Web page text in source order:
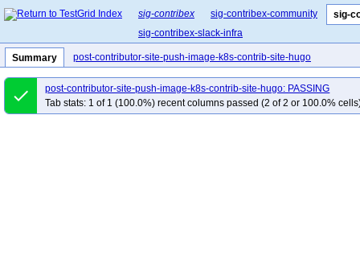
sig-contribex sig-contribex-community
sig-
sig-contribex-slack-infra
Summary post-contributor-site-push-image-k8s-contrib-site-hugo
done
post-contributor-site-push-image-k8s-contrib-site-hugo: PASSING
Tab stats: 1 of 1 (100.0%) recent columns passed (2 of 2 or 100.0%